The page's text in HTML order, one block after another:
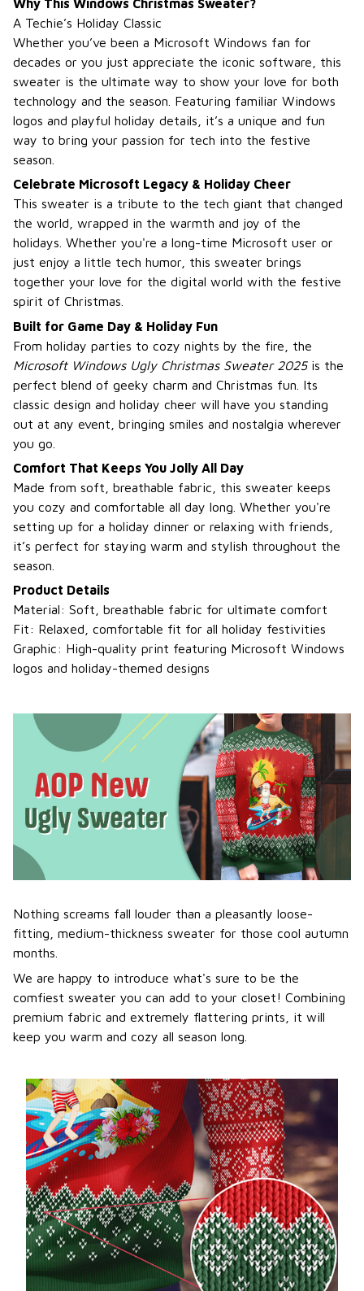
Why This Windows Christmas Sweater?
A Techie’s Holiday Classic
Whether you’ve been a Microsoft Windows fan for
decades or you just appreciate the iconic software, this
sweater is the ultimate way to show your love for both
technology and the season. Featuring familiar Windows
logos and playful holiday details, it’s a unique and fun
way to bring your passion for tech into the festive
season.
Celebrate Microsoft Legacy & Holiday Cheer
This sweater is a tribute to the tech giant that changed
the world, wrapped in the warmth and joy of the
holidays. Whether you're a long-time Microsoft user or
just enjoy a little tech humor, this sweater brings
together your love for the digital world with the festive
spirit of Christmas.
Built for Game Day & Holiday Fun
From holiday parties to cozy nights by the fire, the
Microsoft Windows Ugly Christmas Sweater 2025is the
perfect blend of geeky charm and Christmas fun. Its
classic design and holiday cheer will have you standing
out at any event, bringing smiles and nostalgia wherever
you go.
Comfort That Keeps You Jolly All Day
Made from soft, breathable fabric, this sweater keeps
you cozy and comfortable all day long. Whether you're
setting up for a holiday dinner or relaxing with friends,
it’s perfect for staying warm and stylish throughout the
season.
Product Details
Material: Soft, breathable fabric for ultimate comfort
Fit: Relaxed, comfortable fit for all holiday festivities
Graphic: High-quality print featuring Microsoft Windows
logos and holiday-themed designs
Nothing screams fall louder than a pleasantly loose-
fitting, medium-thickness sweater for those cool autumn
months.
We are happy to introduce what's sure to be the
comfiest sweater you can add to your closet! Combining
premium fabric and extremely flattering prints, it will
keep you warm and cozy all season long.